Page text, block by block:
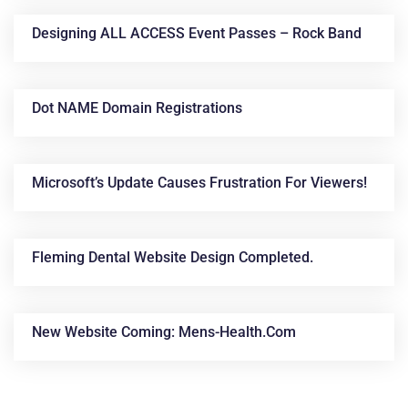
Designing ALL ACCESS Event Passes – Rock Band
Dot NAME Domain Registrations
Microsoft’s Update Causes Frustration For Viewers!
Fleming Dental Website Design Completed.
New Website Coming: Mens-Health.com